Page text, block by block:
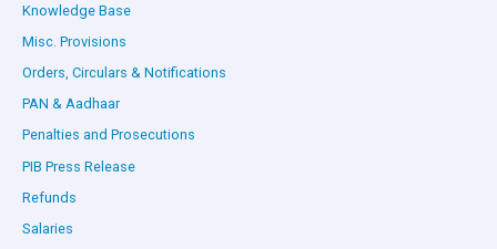
Knowledge Base
Misc. Provisions
Orders, Circulars & Notifications
PAN & Aadhaar
Penalties and Prosecutions
PIB Press Release
Refunds
Salaries